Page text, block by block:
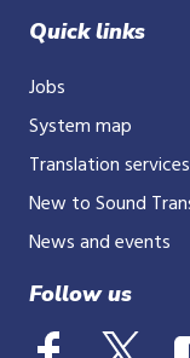
Quick links
Jobs
System map
Translation services
New to Sound
News and events
Follow us